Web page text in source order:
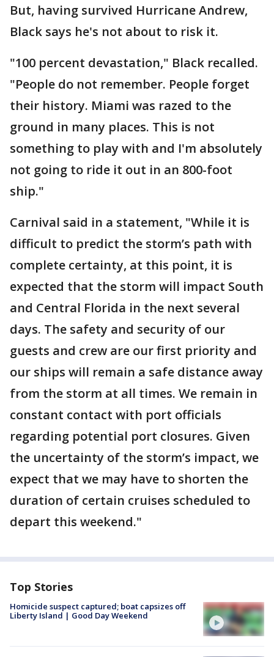
But, having survived Hurricane Andrew,
Black says he's not about to risk it.
"100 percent devastation," Black recalled.
"People do not remember. People forget
their history. Miami was razed to the
ground in many places. This is not
something to play with and I'm absolutely
not going to ride it out in an 800-foot
ship."
Carnival said in a statement, "While it is
difficult to predict the storm’s path with
complete certainty, at this point, it is
expected that the storm will impact South
and Central Florida in the next several
days. The safety and security of our
guests and crew are our first priority and
our ships will remain a safe distance away
from the storm at all times. We remain in
constant contact with port officials
regarding potential port closures. Given
the uncertainty of the storm’s impact, we
expect that we may have to shorten the
duration of certain cruises scheduled to
depart this weekend."
Top Stories
Homicide suspect captured; boat capsizes off
Liberty Island | Good Day Weekend